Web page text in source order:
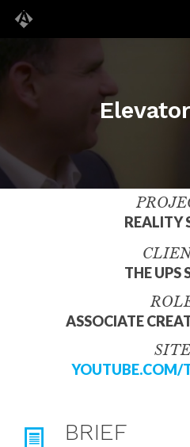
content
REALITY
THE UPS
ASSOCIATE
YOUTUBE.COM/
BRIEF